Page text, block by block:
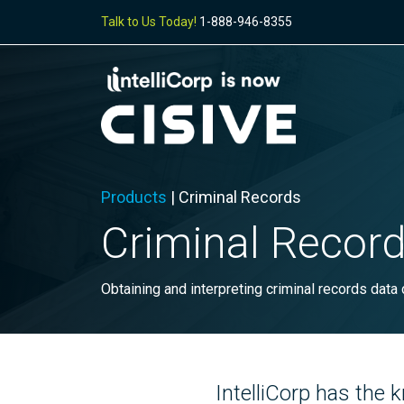
Talk to Us Today! 1-888-946-8355
Products | Criminal Records
Criminal
Obtaining and interpreting criminal records data
IntelliCorp has the